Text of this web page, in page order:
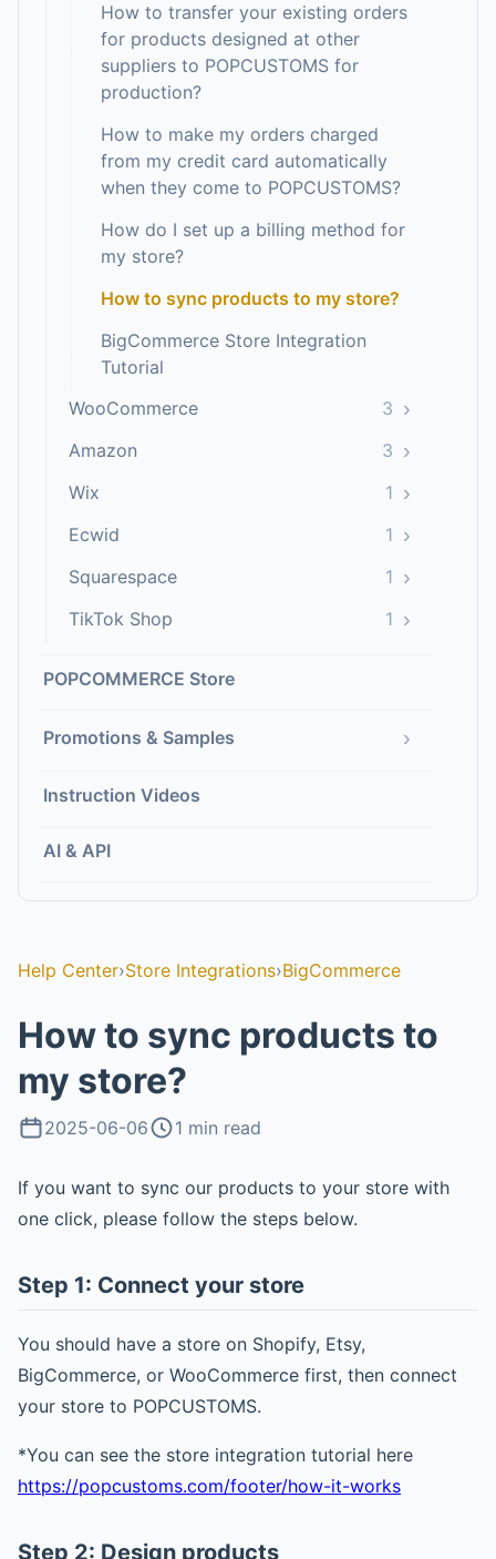
How to transfer your existing orders
for products designed at other
suppliers to POPCUSTOMS for
production?
How to make my orders charged
from my credit card automatically
when they come to POPCUSTOMS?
How do I set up a billing method for
my store?
How to sync products to my store?
BigCommerce Store Integration
Tutorial
WooCommerce
3 ›
Amazon 3 ›
Wix 1 ›
Ecwid 1 ›
Squarespace 1 ›
TikTok Shop 1 ›
POPCOMMERCE Store
Promotions & Samples ›
Instruction Videos
AI & API
Help Center›Store Integrations›BigCommerce
How to sync products to
my store?
2025-06-06 1 min read
If you want to sync our products to your store with
one click, please follow the steps below.
Step 1: Connect your store
You should have a store on Shopify, Etsy,
BigCommerce, or WooCommerce first, then connect
your store to POPCUSTOMS.
*You can see the store integration tutorial here
https://popcustoms.com/footer/how-it-works
Step 2: Design products